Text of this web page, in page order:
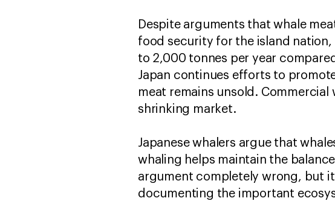
Despite arguments that whale
food security for the island
to 2,000 tonnes per year
Japan continues efforts to
meat remains unsold.
shrinking market.
Japanese whalers argue that
whaling helps maintain the
argument completely wrong, but
documenting the important